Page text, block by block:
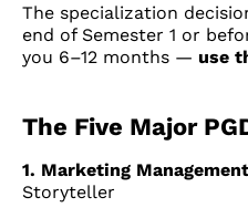
The specialization
end of Semester 1 or
you 6–12 months — use
The Five Major
1. Marketing Management
Storyteller